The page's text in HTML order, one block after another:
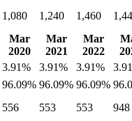
1,080 1,240 1,460
Mar
2020
Mar
2021
Mar
2022
3.91% 3.91% 3.91%
96.09% 96.09% 96.09%
556 553 553 948